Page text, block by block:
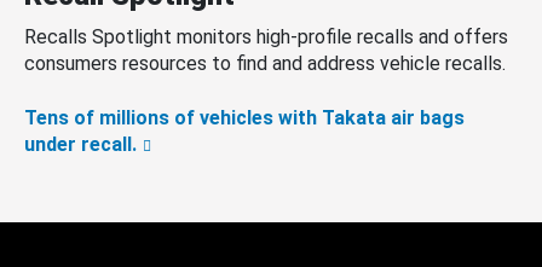
Recalls Spotlight monitors high-profile recalls and offers
consumers resources to find and address vehicle recalls.
Tens of millions of vehicles with Takata air bags
under recall.